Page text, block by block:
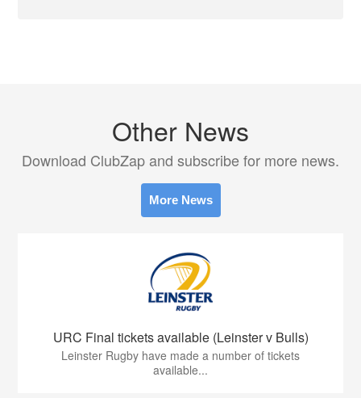
Other News
Download ClubZap and subscribe for more news.
More News
URC Final tickets available (Leinster v Bulls)
Leinster Rugby have made a number of tickets
available...